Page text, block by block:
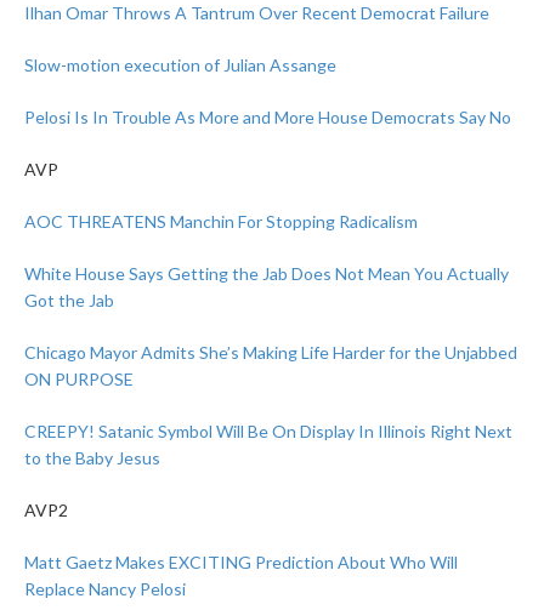
Ilhan Omar Throws A Tantrum Over Recent Democrat Failure
Slow-motion execution of Julian Assange
Pelosi Is In Trouble As More and More House Democrats Say No
AVP
AOC THREATENS Manchin For Stopping Radicalism
White House Says Getting the Jab Does Not Mean You Actually
Got the Jab
Chicago Mayor Admits She’s Making Life Harder for the Unjabbed
ON PURPOSE
CREEPY! Satanic Symbol Will Be On Display In Illinois Right Next
to the Baby Jesus
AVP2
Matt Gaetz Makes EXCITING Prediction About Who Will
Replace Nancy Pelosi